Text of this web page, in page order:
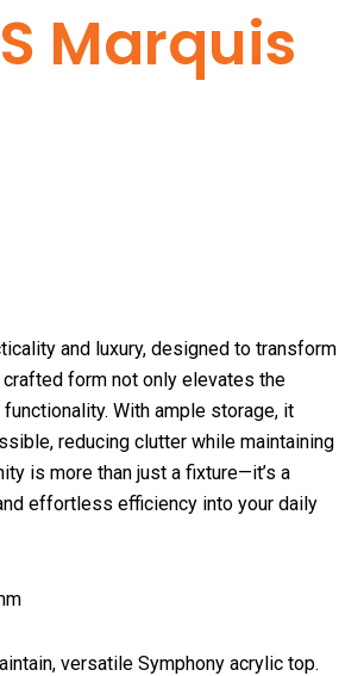
Marquis
and luxury, designed to transform
form not only elevates the
With ample storage, it
reducing clutter while maintaining
is more than just a fixture—it’s a
effortless efficiency into your daily
versatile Symphony acrylic top.